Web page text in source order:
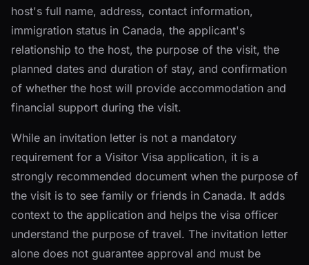
host's full name, address, contact information,
immigration status in Canada, the applicant's
relationship to the host, the purpose of the visit, the
planned dates and duration of stay, and confirmation
of whether the host will provide accommodation and
financial support during the visit.
While an invitation letter is not a mandatory
requirement for a Visitor Visa application, it is a
strongly recommended document when the purpose of
the visit is to see family or friends in Canada. It adds
context to the application and helps the visa officer
understand the purpose of travel. The invitation letter
alone does not guarantee approval and must be